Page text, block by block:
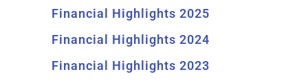
Financial Highlights 2025
Financial Highlights 2024
Financial Highlights 2023